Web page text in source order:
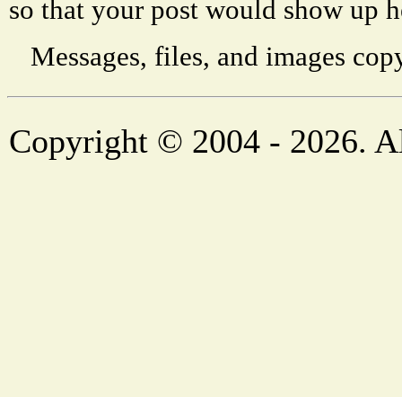
so that your post would show up
Messages, files, and images
Copyright © 2004 - 2026.